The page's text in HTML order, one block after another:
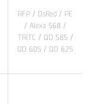
RFP / DsRed / PE
/ Alexa 568 /
TRITC / QD 585 /
QD 605 / QD 625